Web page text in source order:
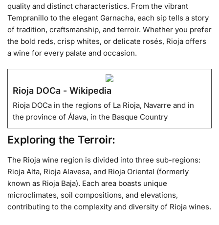
quality and distinct characteristics. From the vibrant
Tempranillo to the elegant Garnacha, each sip tells a story
of tradition, craftsmanship, and terroir. Whether you prefer
the bold reds, crisp whites, or delicate rosés, Rioja offers
a wine for every palate and occasion.
Rioja DOCa - Wikipedia
Rioja DOCa in the regions of La Rioja, Navarre and in
the province of Álava, in the Basque Country
Exploring the Terroir:
The Rioja wine region is divided into three sub-regions:
Rioja Alta, Rioja Alavesa, and Rioja Oriental (formerly
known as Rioja Baja). Each area boasts unique
microclimates, soil compositions, and elevations,
contributing to the complexity and diversity of Rioja wines.